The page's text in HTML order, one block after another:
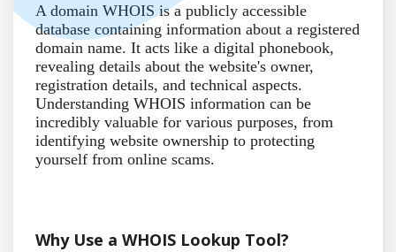
A domain WHOIS is a publicly accessible
database containing information about a registered
domain name. It acts like a digital phonebook,
revealing details about the website's owner,
registration details, and technical aspects.
Understanding WHOIS information can be
incredibly valuable for various purposes, from
identifying website ownership to protecting
yourself from online scams.
Why Use a WHOIS Lookup Tool?